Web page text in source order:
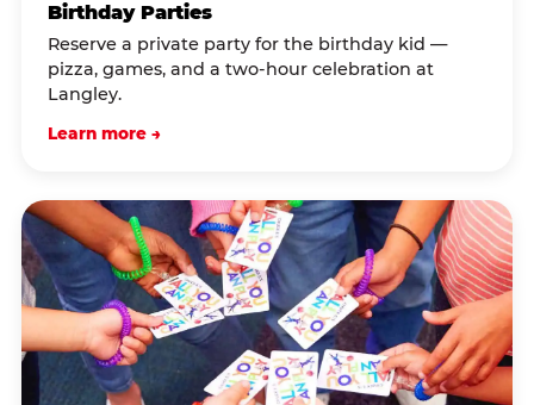
Birthday Parties
Reserve a private party for the birthday kid —
pizza, games, and a two-hour celebration at
Langley.
Learn more →